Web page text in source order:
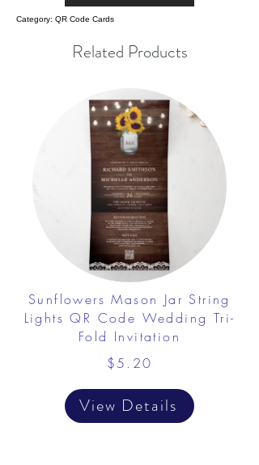
Category: QR Code Cards
Related Products
Sunflowers Mason Jar String
Lights QR Code Wedding Tri-
Fold Invitation
$5.20
View Details